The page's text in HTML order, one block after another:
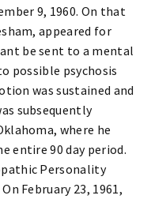
9, 1960. On that
appeared for
be sent to a mental
possible psychosis
was sustained and
subsequently
where he
entire 90 day period.
Personality
February 23, 1961,